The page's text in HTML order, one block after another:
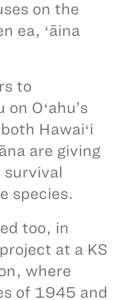
on the
ea, ʻāina
to
Oʻahu’s
Hawaiʻi
are giving
species.
too, in
at a KS
where
of 1945 and